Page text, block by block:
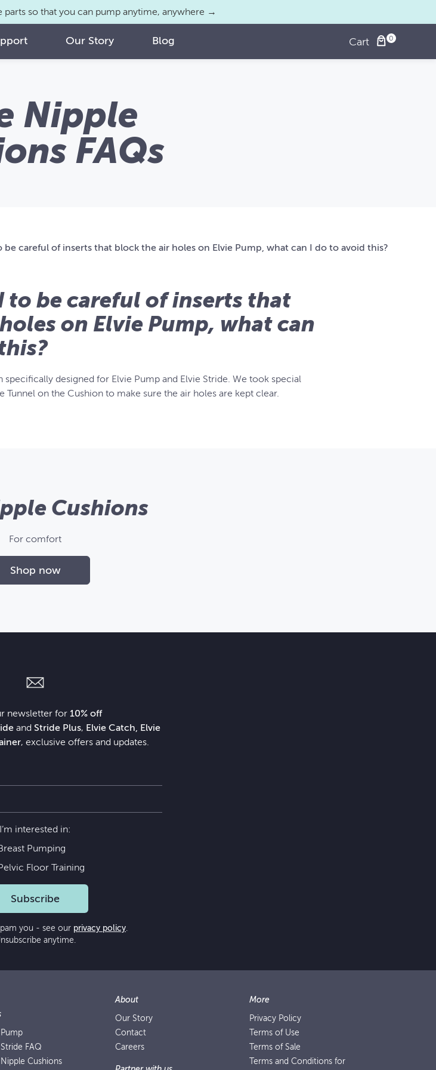
parts so that you can pump anytime, anywhere →
Our Story Blog Cart
Nipple
FAQs
be careful of inserts that block the air holes on Elvie Pump, what can I do to avoid this?
to be careful of inserts that
on Elvie Pump, what can
specifically designed for Elvie Pump and Elvie Stride. We took special
Tunnel on the Cushion to make sure the air holes are kept clear.
Cushions
For comfort
Shop now
newsletter for 10% off
and Stride Plus, Elvie Catch, Elvie
, exclusive offers and updates.
I’m interested in:
Pumping
Floor Training
Subscribe
you - see our privacy policy.
anytime.
Pump
FAQ
Nipple Cushions
About
Our Story
Contact
Careers
More
Privacy Policy
Terms of Use
Terms of Sale
Terms and Conditions for